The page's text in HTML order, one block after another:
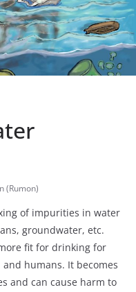
(Rumon)
of impurities in water
groundwater, etc.
fit for drinking for
humans. It becomes
and can cause harm to